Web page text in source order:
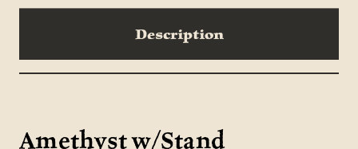
Description
Amethyst w/Stand